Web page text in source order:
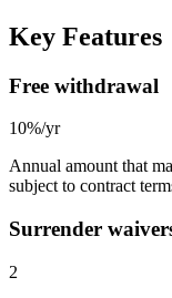
Key Features
Free withdrawal
10%/yr
Annual amount that
subject to contract
Surrender
2